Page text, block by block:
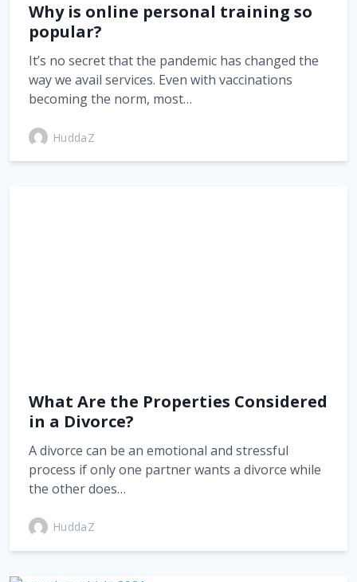
Why is online personal training so
popular?
It’s no secret that the pandemic has changed the
way we avail services. Even with vaccinations
becoming the norm, most…
HuddaZ
What Are the Properties Considered
in a Divorce?
A divorce can be an emotional and stressful
process if only one partner wants a divorce while
the other does…
HuddaZ